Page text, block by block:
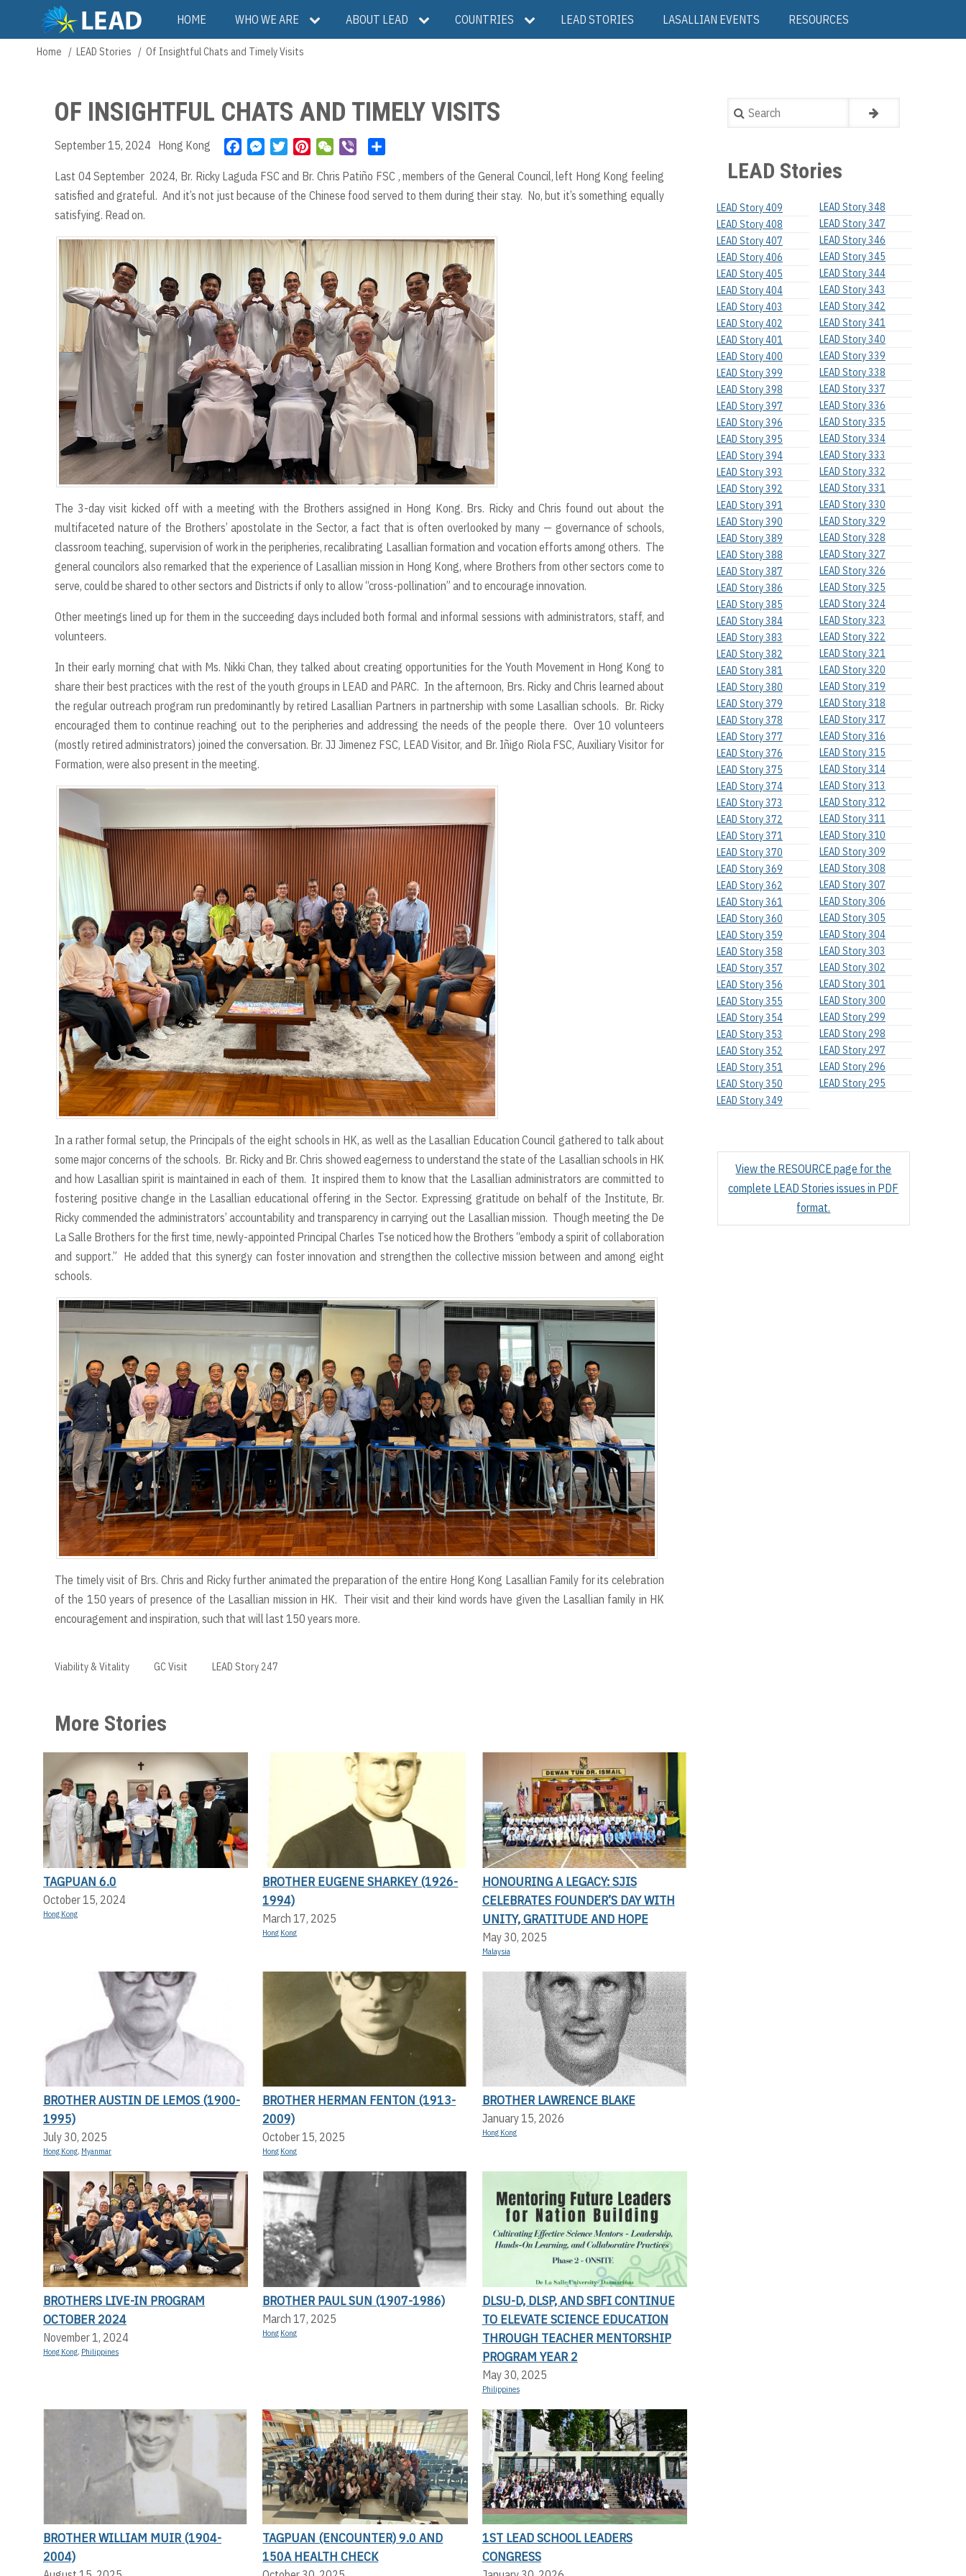
main
Main
navigation
HOME WHO WE ARE ABOUT LEAD COUNTRIES LEAD STORIES LASALLIAN EVENTS RESOURCES
Breadcrumb
Home LEAD Stories Of Insightful Chats and Timely Visits
OF INSIGHTFUL CHATS AND TIMELY VISITS
September 15, 2024 Hong Kong
c
e
o
M
s
s
g
r
i
t
r
n
t
e
s
W
C
h
b
e
a
r
Last 04 September 2024, Br. Ricky Laguda FSC and Br. Chris Patiño FSC , members of the General Council, left Hong Kong feeling
satisfied and grateful. And it’s not just because of the Chinese food served to them during their stay. No, but it’s something equally
satisfying. Read on.
The 3-day visit kicked off with a meeting with the Brothers assigned in Hong Kong. Brs. Ricky and Chris found out about the
multifaceted nature of the Brothers’ apostolate in the Sector, a fact that is often overlooked by many — governance of schools,
classroom teaching, supervision of work in the peripheries, recalibrating Lasallian formation and vocation efforts among others. The
general councilors also remarked that the experience of Lasallian mission in Hong Kong, where Brothers from other sectors come to
serve, could be shared to other sectors and Districts if only to allow “cross-pollination” and to encourage innovation.
Other meetings lined up for them in the succeeding days included both formal and informal sessions with administrators, staff, and
volunteers.
In their early morning chat with Ms. Nikki Chan, they talked about creating opportunities for the Youth Movement in Hong Kong to
share their best practices with the rest of the youth groups in LEAD and PARC. In the afternoon, Brs. Ricky and Chris learned about
the regular outreach program run predominantly by retired Lasallian Partners in partnership with some Lasallian schools. Br. Ricky
encouraged them to continue reaching out to the peripheries and addressing the needs of the people there. Over 10 volunteers
(mostly retired administrators) joined the conversation. Br. JJ Jimenez FSC, LEAD Visitor, and Br. Iñigo Riola FSC, Auxiliary Visitor for
Formation, were also present in the meeting.
In a rather formal setup, the Principals of the eight schools in HK, as well as the Lasallian Education Council gathered to talk about
some major concerns of the schools. Br. Ricky and Br. Chris showed eagerness to understand the state of the Lasallian schools in HK
and how Lasallian spirit is maintained in each of them. It inspired them to know that the Lasallian administrators are committed to
fostering positive change in the Lasallian educational offering in the Sector. Expressing gratitude on behalf of the Institute, Br.
Ricky commended the administrators’ accountability and transparency in carrying out the Lasallian mission. Though meeting the De
La Salle Brothers for the first time, newly-appointed Principal Charles Tse noticed how the Brothers “embody a spirit of collaboration
and support.” He added that this synergy can foster innovation and strengthen the collective mission between and among eight
schools.
The timely visit of Brs. Chris and Ricky further animated the preparation of the entire Hong Kong Lasallian Family for its celebration
of the 150 years of presence of the Lasallian mission in HK. Their visit and their kind words have given the Lasallian family in HK
encouragement and inspiration, such that will last 150 years more.
Viability & Vitality GC Visit LEAD Story 247
More Stories
TAGPUAN 6.0
October 15, 2024
Hong Kong
BROTHER EUGENE SHARKEY (1926-
1994)
March 17, 2025
Hong Kong
HONOURING A LEGACY: SJIS
CELEBRATES FOUNDER’S DAY WITH
UNITY, GRATITUDE AND HOPE
May 30, 2025
Malaysia
BROTHER AUSTIN DE LEMOS (1900-
1995)
July 30, 2025
Hong Kong, Myanmar
BROTHER HERMAN FENTON (1913-
2009)
October 15, 2025
Hong Kong
BROTHER LAWRENCE BLAKE
January 15, 2026
Hong Kong
BROTHERS LIVE-IN PROGRAM
OCTOBER 2024
November 1, 2024
Hong Kong, Philippines
BROTHER PAUL SUN (1907-1986)
March 17, 2025
Hong Kong
DLSU-D, DLSP, AND SBFI CONTINUE
TO ELEVATE SCIENCE EDUCATION
THROUGH TEACHER MENTORSHIP
PROGRAM YEAR 2
May 30, 2025
Philippines
BROTHER WILLIAM MUIR (1904-
2004)
TAGPUAN (ENCOUNTER) 9.0 AND
150A HEALTH CHECK
1ST LEAD SCHOOL LEADERS
CONGRESS
Search
LEAD Stories
LEAD Story 409
LEAD Story 408
LEAD Story 407
LEAD Story 406
LEAD Story 405
LEAD Story 404
LEAD Story 403
LEAD Story 402
LEAD Story 401
LEAD Story 400
LEAD Story 399
LEAD Story 398
LEAD Story 397
LEAD Story 396
LEAD Story 395
LEAD Story 394
LEAD Story 393
LEAD Story 392
LEAD Story 391
LEAD Story 390
LEAD Story 389
LEAD Story 388
LEAD Story 387
LEAD Story 386
LEAD Story 385
LEAD Story 384
LEAD Story 383
LEAD Story 382
LEAD Story 381
LEAD Story 380
LEAD Story 379
LEAD Story 378
LEAD Story 377
LEAD Story 376
LEAD Story 375
LEAD Story 374
LEAD Story 373
LEAD Story 372
LEAD Story 371
LEAD Story 370
LEAD Story 369
LEAD Story 362
LEAD Story 361
LEAD Story 360
LEAD Story 359
LEAD Story 358
LEAD Story 357
LEAD Story 356
LEAD Story 355
LEAD Story 354
LEAD Story 353
LEAD Story 352
LEAD Story 351
LEAD Story 350
LEAD Story 349
LEAD Story 348
LEAD Story 347
LEAD Story 346
LEAD Story 345
LEAD Story 344
LEAD Story 343
LEAD Story 342
LEAD Story 341
LEAD Story 340
LEAD Story 339
LEAD Story 338
LEAD Story 337
LEAD Story 336
LEAD Story 335
LEAD Story 334
LEAD Story 333
LEAD Story 332
LEAD Story 331
LEAD Story 330
LEAD Story 329
LEAD Story 328
LEAD Story 327
LEAD Story 326
LEAD Story 325
LEAD Story 324
LEAD Story 323
LEAD Story 322
LEAD Story 321
LEAD Story 320
LEAD Story 319
LEAD Story 318
LEAD Story 317
LEAD Story 316
LEAD Story 315
LEAD Story 314
LEAD Story 313
LEAD Story 312
LEAD Story 311
LEAD Story 310
LEAD Story 309
LEAD Story 308
LEAD Story 307
LEAD Story 306
LEAD Story 305
LEAD Story 304
LEAD Story 303
LEAD Story 302
LEAD Story 301
LEAD Story 300
LEAD Story 299
LEAD Story 298
LEAD Story 297
LEAD Story 296
LEAD Story 295
View the RESOURCE page for the
complete LEAD Stories issues in PDF
format.